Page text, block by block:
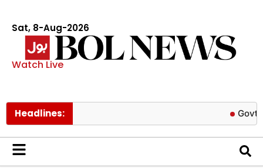
Sat, 8-Aug-2026
Watch Live
Headlines: Govt cuts